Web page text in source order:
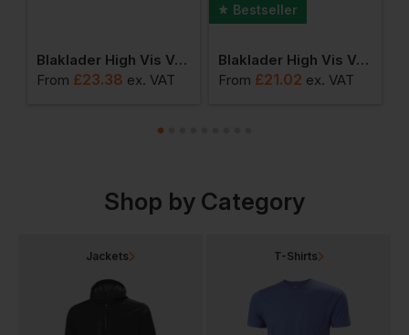
Blaklader High Vis Vest Class 3
From £23.38 ex. VAT
Bestseller
Blaklader High Vis Vest
From £21.02 ex. VAT
Shop by Category
Jackets T-Shirts